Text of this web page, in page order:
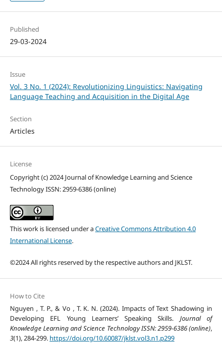
Published
29-03-2024
Issue
Vol. 3 No. 1 (2024): Revolutionizing Linguistics: Navigating
Language Teaching and Acquisition in the Digital Age
Section
Articles
License
Copyright (c) 2024 Journal of Knowledge Learning and Science
Technology ISSN: 2959-6386 (online)
This work is licensed under aCreative Commons Attribution 4.0
International License.
©2024 All rights reserved by the respective authors and JKLST.
How to Cite
Nguyen , T. P., & Vo , T. K. N. (2024). Impacts of Text Shadowing in
Developing EFL Young Learners’ Speaking Skills. Journal of
Knowledge Learning and Science Technology ISSN: 2959-6386 (online),
3(1), 284-299. https://doi.org/10.60087/jklst.vol3.n1.p299